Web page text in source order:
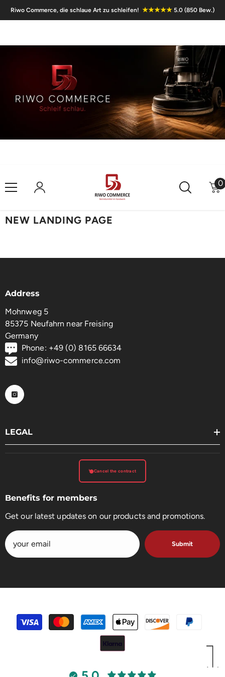
Riwo Commerce, die schlaue Art zu schleifen! ★★★★★ 5.0 (850 Bew.)
00
NEW LANDING PAGE
Address
Mohnweg 5
85375 Neufahrn near Freising
Germany
Phone: +49 (0) 8165 66634
info@riwo-commerce.com
LEGAL
Cancel the contract
Benefits for members
Get our latest updates on our products and promotions.
Submit
payment
methods